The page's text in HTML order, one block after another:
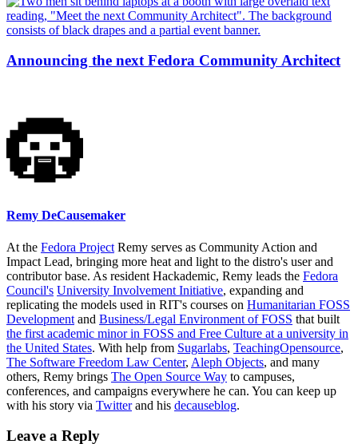
Announcing the next Fedora Community Architect
Remy DeCausemaker
At the Fedora Project Remy serves as Community Action and
Impact Lead, bringing more heat and light to the distro's user and
contributor base. As resident Hackademic, Remy leads the Fedora
Council's University Involvement Initiative, expanding and
replicating the models used in RIT's courses on Humanitarian FOSS
Development and Business/Legal Environment of FOSS that built
the first academic minor in FOSS and Free Culture at a university in
the United States. With help from Sugarlabs, TeachingOpensource,
The Software Freedom Law Center, Aleph Objects, and many
others, Remy brings The Open Source Way to campuses,
conferences, and campaigns everywhere he can. You can keep up
with his story via Twitterand his decauseblog.
Leave a Reply